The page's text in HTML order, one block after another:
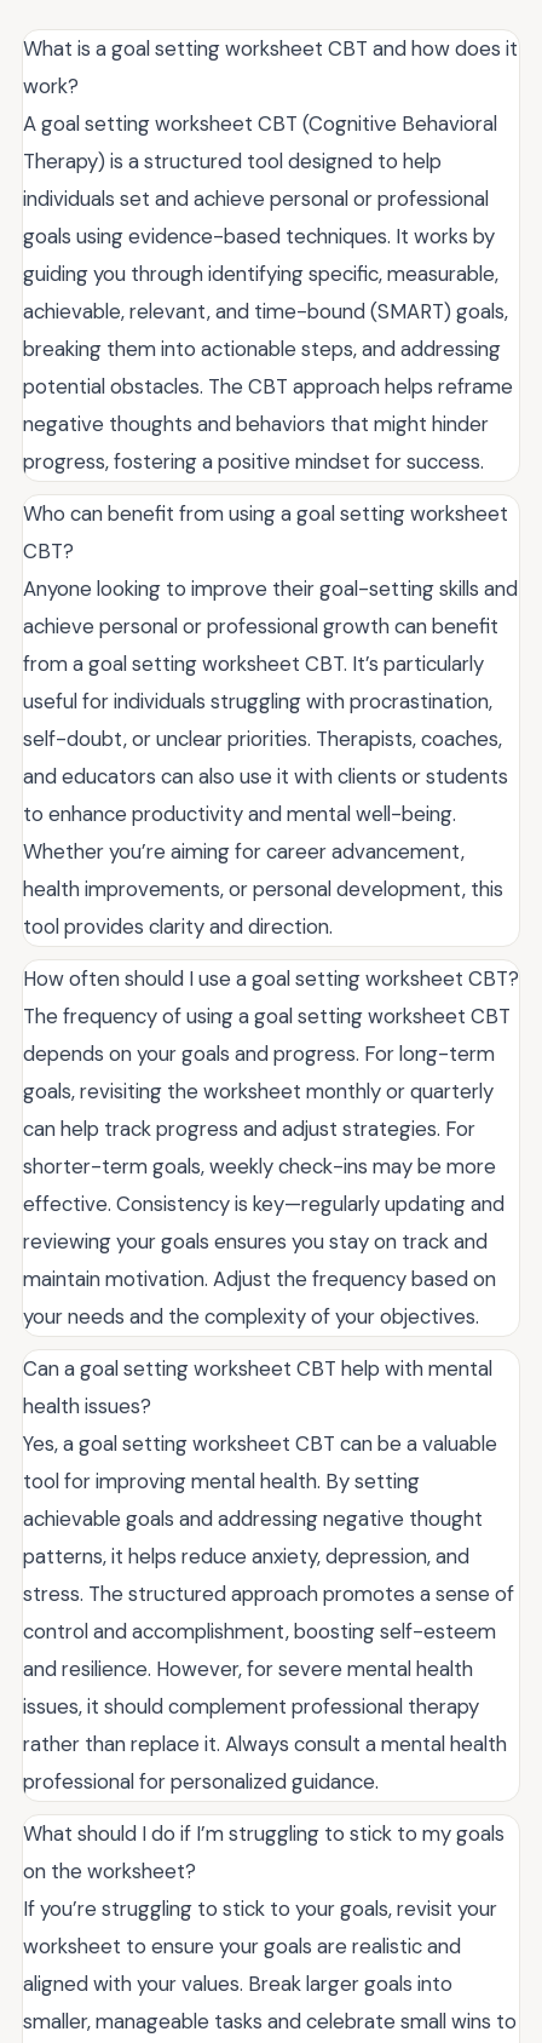
What is a goal setting worksheet CBT and how does it
work?
A goal setting worksheet CBT (Cognitive Behavioral
Therapy) is a structured tool designed to help
individuals set and achieve personal or professional
goals using evidence-based techniques. It works by
guiding you through identifying specific, measurable,
achievable, relevant, and time-bound (SMART) goals,
breaking them into actionable steps, and addressing
potential obstacles. The CBT approach helps reframe
negative thoughts and behaviors that might hinder
progress, fostering a positive mindset for success.
Who can benefit from using a goal setting worksheet
CBT?
Anyone looking to improve their goal-setting skills and
achieve personal or professional growth can benefit
from a goal setting worksheet CBT. It’s particularly
useful for individuals struggling with procrastination,
self-doubt, or unclear priorities. Therapists, coaches,
and educators can also use it with clients or students
to enhance productivity and mental well-being.
Whether you’re aiming for career advancement,
health improvements, or personal development, this
tool provides clarity and direction.
How often should I use a goal setting worksheet CBT?
The frequency of using a goal setting worksheet CBT
depends on your goals and progress. For long-term
goals, revisiting the worksheet monthly or quarterly
can help track progress and adjust strategies. For
shorter-term goals, weekly check-ins may be more
effective. Consistency is key—regularly updating and
reviewing your goals ensures you stay on track and
maintain motivation. Adjust the frequency based on
your needs and the complexity of your objectives.
Can a goal setting worksheet CBT help with mental
health issues?
Yes, a goal setting worksheet CBT can be a valuable
tool for improving mental health. By setting
achievable goals and addressing negative thought
patterns, it helps reduce anxiety, depression, and
stress. The structured approach promotes a sense of
control and accomplishment, boosting self-esteem
and resilience. However, for severe mental health
issues, it should complement professional therapy
rather than replace it. Always consult a mental health
professional for personalized guidance.
What should I do if I’m struggling to stick to my goals
on the worksheet?
If you’re struggling to stick to your goals, revisit your
worksheet to ensure your goals are realistic and
aligned with your values. Break larger goals into
smaller, manageable tasks and celebrate small wins to